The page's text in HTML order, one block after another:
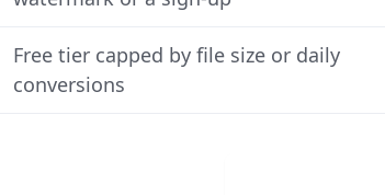
Free tier capped by file size or daily
conversions